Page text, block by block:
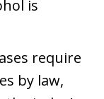
is
require
by law,